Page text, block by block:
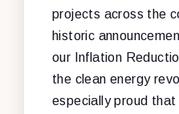
projects across the
historic
our Inflation
the clean energy
especially proud that